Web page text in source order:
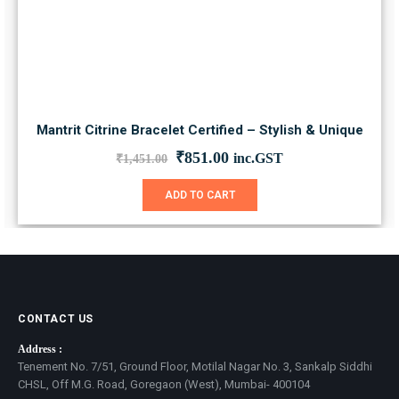
Mantrit Citrine Bracelet Certified – Stylish & Unique
₹1,451.00 Original
was:
₹1,451.00.
₹851.00Current
is:
₹851.00.
inc.GST
ADD TO CART
CONTACT US
Address :
Tenement No. 7/51, Ground Floor, Motilal Nagar No. 3, Sankalp Siddhi
CHSL, Off M.G. Road, Goregaon (West), Mumbai- 400104